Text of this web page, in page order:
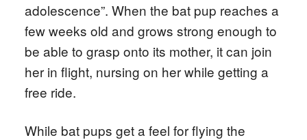
adolescence”. When the bat pup reaches a
few weeks old and grows strong enough to
be able to grasp onto its mother, it can join
her in flight, nursing on her while getting a
free ride.
While bat pups get a feel for flying the